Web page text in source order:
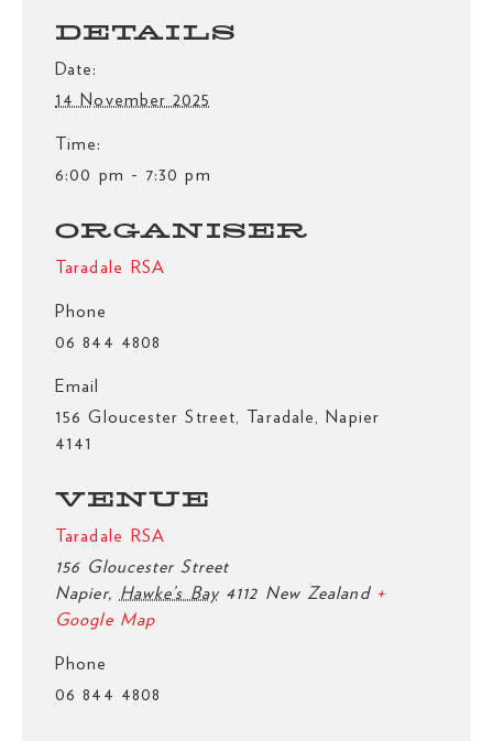
DETAILS
Date:
14 November 2025
Time:
6:00 pm - 7:30 pm
VENUE
Taradale RSA
156 Gloucester Street
Napier, Hawke’s Bay 4112 New Zealand +
Google Map
Phone
06 844 4808
ORGANISER
Taradale RSA
Phone
06 844 4808
Email
156 Gloucester Street, Taradale, Napier
4141